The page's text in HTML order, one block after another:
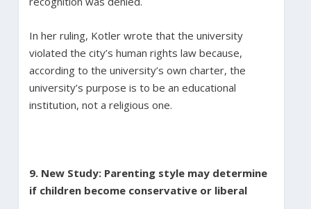
In her ruling, Kotler wrote that the university
violated the city’s human rights law because,
according to the university’s own charter, the
university’s purpose is to be an educational
institution, not a religious one.
9. New Study: Parenting style may determine
if children become conservative or liberal